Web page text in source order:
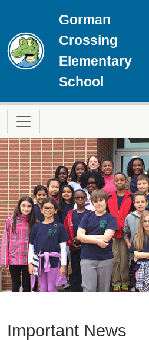
Gorman
Crossing
Elementary
School
Main navigation
Important News